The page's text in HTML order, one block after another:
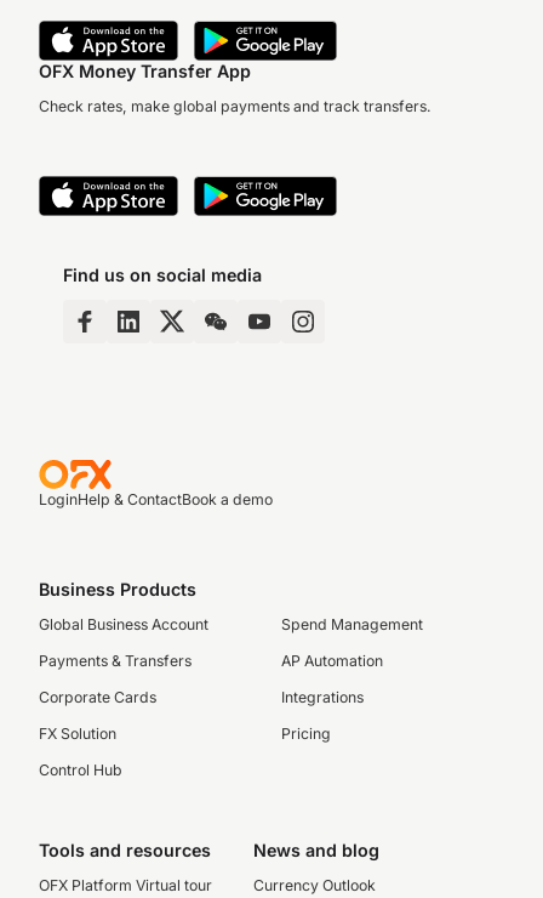
OFX Money Transfer App
Check rates, make global payments and track transfers.
Find us on social media
LoginHelp & ContactBook a demo
Business Products
Global Business Account
Payments & Transfers
Corporate Cards
FX Solution
Control Hub
Spend Management
AP Automation
Integrations
Pricing
Tools and resources
OFX Platform Virtual tour
News and blog
Currency Outlook